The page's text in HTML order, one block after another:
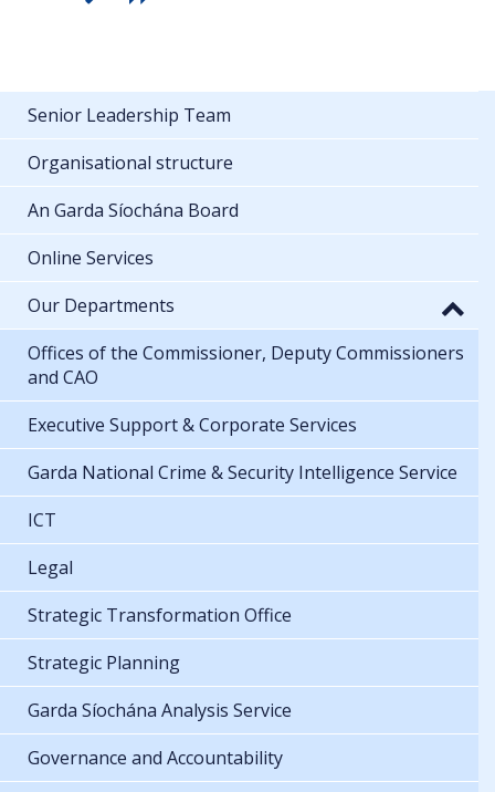
Senior Leadership Team
Organisational structure
An Garda Síochána Board
Online Services
Our Departments
Offices of the Commissioner, Deputy Commissioners
and CAO
Executive Support & Corporate Services
Garda National Crime & Security Intelligence Service
ICT
Legal
Strategic Transformation Office
Strategic Planning
Garda Síochána Analysis Service
Governance and Accountability